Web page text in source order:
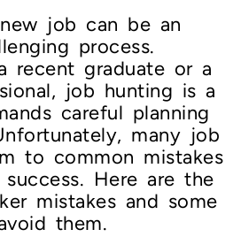
job can be an
process.
recent graduate or a
job hunting is a
careful planning
many job
to common mistakes
Here are the
mistakes and some
them.